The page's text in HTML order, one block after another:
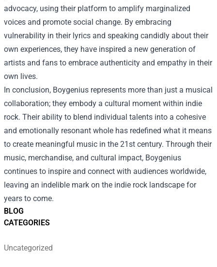
BLOG
CATEGORIES
Uncategorized
advocacy, using their platform to amplify marginalized
voices and promote social change. By embracing
vulnerability in their lyrics and speaking candidly about their
own experiences, they have inspired a new generation of
artists and fans to embrace authenticity and empathy in their
own lives.
In conclusion, Boygenius represents more than just a musical
collaboration; they embody a cultural moment within indie
rock. Their ability to blend individual talents into a cohesive
and emotionally resonant whole has redefined what it means
to create meaningful music in the 21st century. Through their
music, merchandise, and cultural impact, Boygenius
continues to inspire and connect with audiences worldwide,
leaving an indelible mark on the indie rock landscape for
years to come.